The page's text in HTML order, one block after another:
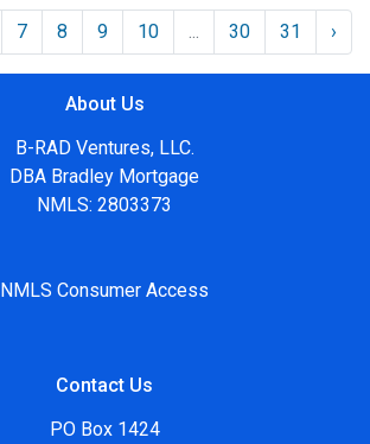
7 8 9 10 ... 30 31 ›
About Us
B-RAD Ventures, LLC.
DBA Bradley Mortgage
NMLS: 2803373
NMLS Consumer Access
Contact Us
PO Box 1424